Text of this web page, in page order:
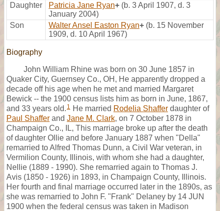
Daughter
Patricia Jane Ryan+ (b. 3 April 1907, d. 3
January 2004)
Son
Walter Ansel Easton Ryan+ (b. 15 November
1909, d. 10 April 1967)
Biography
John William Rhine was born on 30 June 1857 in
Quaker City, Guernsey Co., OH, He apparently dropped a
decade off his age when he met and married Margaret
Bewick -- the 1900 census lists him as born in June, 1867,
and 33 years old. 1 He married Rodelia Shaffer daughter of
Paul Shaffer and Jane M. Clark, on 7 October 1878 in
Champaign Co., IL, This marriage broke up after the death
of daughter Ollie and before January 1887 when "Della"
remarried to Alfred Thomas Dunn, a Civil War veteran, in
Vermilion County, Illinois, with whom she had a daughter,
Nellie (1889 - 1990). She remarried again to Thomas J.
Avis (1850 - 1926) in 1893, in Champaign County, Illinois.
Her fourth and final marriage occurred later in the 1890s, as
she was remarried to John F. "Frank" Delaney by 14 JUN
1900 when the federal census was taken in Madison